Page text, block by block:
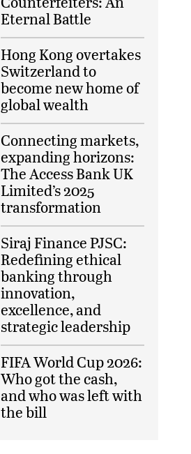
Eternal Battle
Hong Kong overtakes
Switzerland to
become new home of
global wealth
Connecting markets,
expanding horizons:
The Access Bank UK
Limited’s 2025
transformation
Siraj Finance PJSC:
Redefining ethical
banking through
innovation,
excellence, and
strategic leadership
FIFA World Cup 2026:
Who got the cash,
and who was left with
the bill